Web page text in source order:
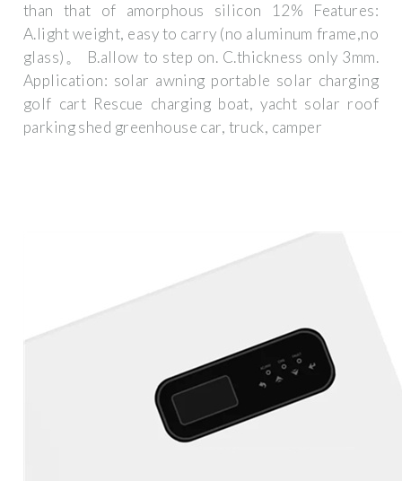
than that of amorphous silicon 12% Features:
A.light weight, easy to carry (no aluminum frame,no
glass)。 B.allow to step on. C.thickness only 3mm.
Application: solar awning portable solar charging
golf cart Rescue charging boat, yacht solar roof
parking shed greenhouse car, truck, camper